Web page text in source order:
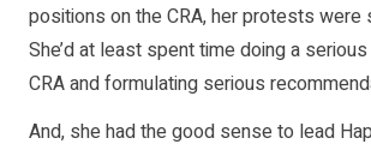
positions on the CRA, her protests were
She’d at least spent time doing a
CRA and formulating serious
And, she had the good sense to lead